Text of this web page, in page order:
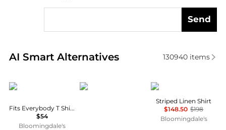
Send
AI Smart Alternatives
Real-time analysis of similar Women's Shirts
130940items
SKIMS
Fits Everybody T Shirt Bra
$54
Bloomingdale's
Norrøna Ralph Lauren
Striped Linen Shirt
$148.50 $198
Bloomingdale's